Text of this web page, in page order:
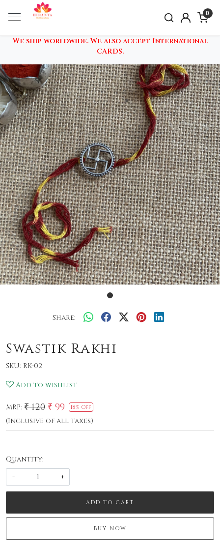
0
We ship worldwide. We also accept International
CARDS.
Share:
Swastik Rakhi
SKU: RK-02
Add to wishlist
MRP: ₹ 120 ₹ 99 18% Off
(Inclusive of all taxes)
Quantity:
-
+
ADD TO CART
BUY NOW